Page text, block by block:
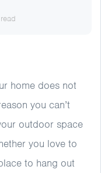
home does not
you can’t
outdoor space
you love to
to hang out